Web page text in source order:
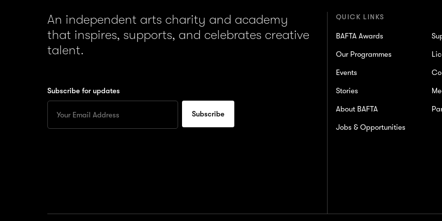
An independent arts charity and academy
that inspires, supports, and celebrates creative
talent.
Subscribe for updates
your
Email
QUICK LINKS
BAFTA Awards
Our Programmes
Events
Stories
About BAFTA
Jobs & Opportunities